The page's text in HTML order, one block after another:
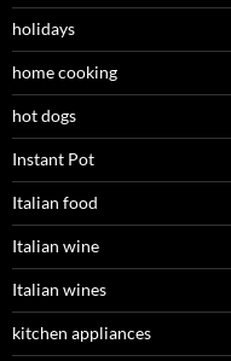
holidays
home cooking
hot dogs
Instant Pot
Italian food
Italian wine
Italian wines
kitchen appliances